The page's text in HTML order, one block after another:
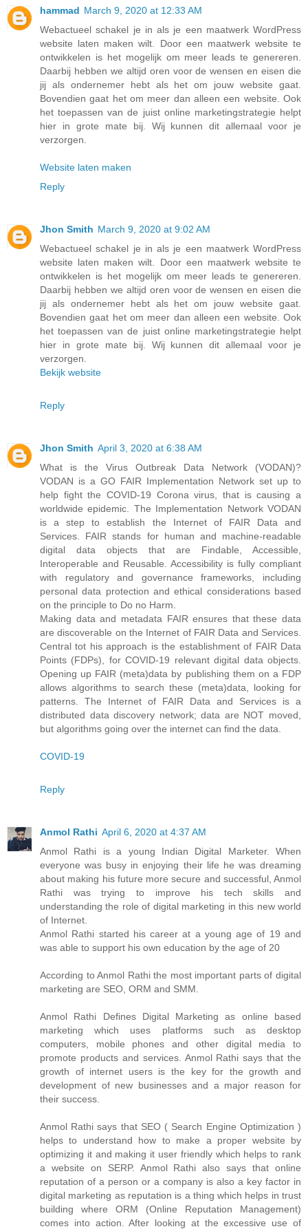
hammad March 9, 2020 at 12:33 AM
Webactueel schakel je in als je een maatwerk WordPress
website laten maken wilt. Door een maatwerk website te
ontwikkelen is het mogelijk om meer leads te genereren.
Daarbij hebben we altijd oren voor de wensen en eisen die
jij als ondernemer hebt als het om jouw website gaat.
Bovendien gaat het om meer dan alleen een website. Ook
het toepassen van de juist online marketingstrategie helpt
hier in grote mate bij. Wij kunnen dit allemaal voor je
verzorgen.
Website laten maken
Reply
Jhon Smith March 9, 2020 at 9:02 AM
Webactueel schakel je in als je een maatwerk WordPress
website laten maken wilt. Door een maatwerk website te
ontwikkelen is het mogelijk om meer leads te genereren.
Daarbij hebben we altijd oren voor de wensen en eisen die
jij als ondernemer hebt als het om jouw website gaat.
Bovendien gaat het om meer dan alleen een website. Ook
het toepassen van de juist online marketingstrategie helpt
hier in grote mate bij. Wij kunnen dit allemaal voor je
verzorgen.
Bekijk website
Reply
Jhon Smith April 3, 2020 at 6:38 AM
What is the Virus Outbreak Data Network (VODAN)?
VODAN is a GO FAIR Implementation Network set up to
help fight the COVID-19 Corona virus, that is causing a
worldwide epidemic. The Implementation Network VODAN
is a step to establish the Internet of FAIR Data and
Services. FAIR stands for human and machine-readable
digital data objects that are Findable, Accessible,
Interoperable and Reusable. Accessibility is fully compliant
with regulatory and governance frameworks, including
personal data protection and ethical considerations based
on the principle to Do no Harm.
Making data and metadata FAIR ensures that these data
are discoverable on the Internet of FAIR Data and Services.
Central tot his approach is the establishment of FAIR Data
Points (FDPs), for COVID-19 relevant digital data objects.
Opening up FAIR (meta)data by publishing them on a FDP
allows algorithms to search these (meta)data, looking for
patterns. The Internet of FAIR Data and Services is a
distributed data discovery network; data are NOT moved,
but algorithms going over the internet can find the data.
COVID-19
Reply
Anmol Rathi April 6, 2020 at 4:37 AM
Anmol Rathi is a young Indian Digital Marketer. When
everyone was busy in enjoying their life he was dreaming
about making his future more secure and successful, Anmol
Rathi was trying to improve his tech skills and
understanding the role of digital marketing in this new world
of Internet.
Anmol Rathi started his career at a young age of 19 and
was able to support his own education by the age of 20
According toAnmol Rathithe most important parts of digital
marketing are SEO, ORM and SMM.
Anmol Rathi Defines Digital Marketing as online based
marketing which uses platforms such as desktop
computers, mobile phones and other digital media to
promote products and services. Anmol Rathi says that the
growth of internet users is the key for the growth and
development of new businesses and a major reason for
their success.
Anmol Rathi says that SEO ( Search Engine Optimization )
helps to understand how to make a proper website by
optimizing it and making it user friendly which helps to rank
a website on SERP. Anmol Rathi also says that online
reputation of a person or a company is also a key factor in
digital marketing as reputation is a thing which helps in trust
building where ORM (Online Reputation Management)
comes into action. After looking at the excessive use of